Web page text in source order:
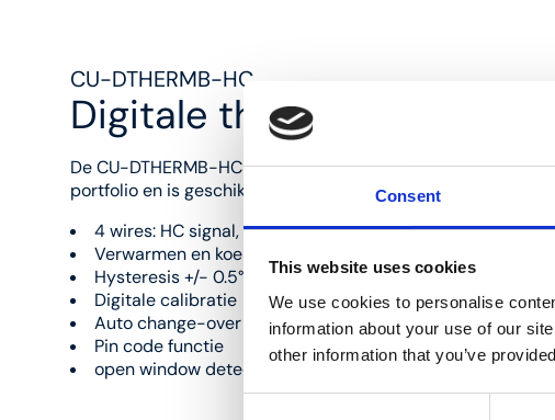
Consent
This website uses cookies
We use cookies to personalise
information about your use of our
other information that you’ve
CU-DTHERMB-HC
Digitale thermostaat
De CU-DTHERMB-HC is de digitale bedrade thermostaat
portfolio en is geschikt voor zowel verwarming als koeling.
4 wires: HC signal, 0V, 24V, OUT
Verwarmen en koelen
Hysteresis +/- 0.5°C
Digitale calibratie
Auto change-over
Pin code functie
open window detectie